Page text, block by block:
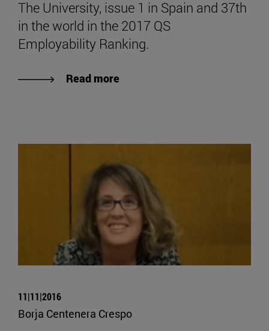
The University, issue 1 in Spain and 37th
in the world in the 2017 QS
Employability Ranking.
Read more
11|11|2016
Borja Centenera Crespo